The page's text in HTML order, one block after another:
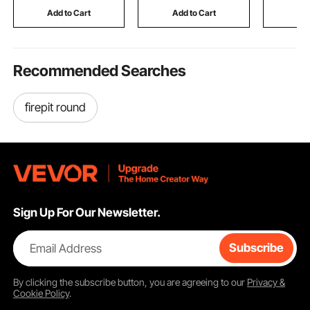
Add to Cart
Room, Covered Patio, 1
Add to Cart
Recommended Searches
firepit round
Sign Up For Our Newsletter.
Email Address Subscribe
By clicking thesubscribebutton, you are agreeing to our Privacy &
Cookie Policy.